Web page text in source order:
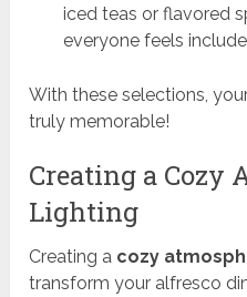
iced teas or flavored
everyone feels
With these selections,
truly memorable!
Creating a Cozy
Lighting
Creating a cozy
transform your alfresco